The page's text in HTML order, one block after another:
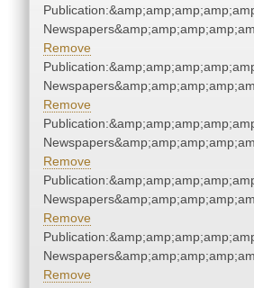
Remove
Remove
Remove
Remove
Remove